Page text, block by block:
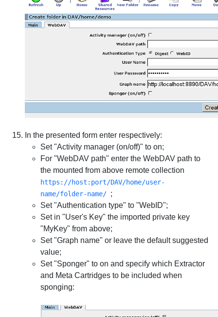
In the presented form enter respectively:
Set "Activity manager (on/off)" to on;
For "WebDAV path" enter the WebDAV path to
the mounted from above remote collection
https://host:port/DAV/home/user-
name/folder-name/ ;
Set "Authentication type" to "WebID";
Set in "User's Key" the imported private key
"MyKey" from above;
Set "Graph name" or leave the default suggested
value;
Set "Sponger" to on and specify which Extractor
and Meta Cartridges to be included when
sponging: